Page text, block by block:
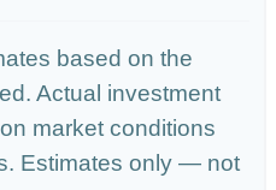
based on the
Actual investment
market conditions
Estimates only — not